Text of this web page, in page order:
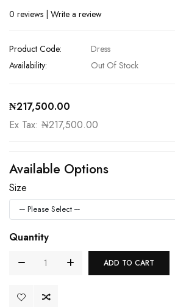
0 reviews | Write a review
Product Code:
Dress
Availability:
Out Of Stock
₦217,500.00
Ex Tax: ₦217,500.00
Available Options
Size
Quantity
ADD TO CART